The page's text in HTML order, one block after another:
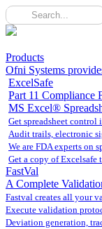
Products
Ofni Systems
ExcelSafe
Part 11 Compliance
MS Excel®
Get spreadsheet control
Audit trails, electronic
We are FDA experts on
Get a copy of Excelsafe
FastVal
A Complete
Fastval creates all your
Execute validation
Deviation generation,